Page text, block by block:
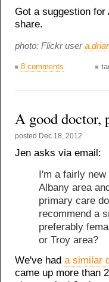
Got a suggestion for
share.
photo: Flickr user
8 comments
A good doctor,
posted Dec 18, 2012
Jen asks via email:
I'm a fairly
Albany area
primary care
recommend a
preferably
or Troy area?
We've had a similar
came up more than